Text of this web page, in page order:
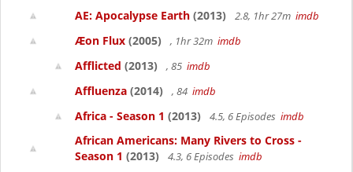
AE: Apocalypse Earth (2013) 2.8, 1hr 27m imdb
Æon Flux (2005) , 1hr 32m imdb
Afflicted (2013) , 85 imdb
Affluenza (2014) , 84 imdb
Africa - Season 1 (2013) 4.5, 6 Episodes imdb
African Americans: Many Rivers to Cross -
Season 1 (2013) 4.3, 6 Episodes imdb